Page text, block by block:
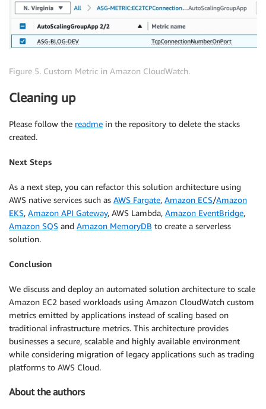
Figure 5. Custom Metric in Amazon CloudWatch.
Cleaning up
Please follow the readme in the repository to delete the stacks
created.
Next Steps
As a next step, you can refactor this solution architecture using
AWS native services such as AWS Fargate, Amazon ECS/Amazon
EKS, Amazon API Gateway, AWS Lambda, Amazon EventBridge,
Amazon SQS and Amazon MemoryDB to create a serverless
solution.
Conclusion
We discuss and deploy an automated solution architecture to scale
Amazon EC2 based workloads using Amazon CloudWatch custom
metrics emitted by applications instead of scaling based on
traditional infrastructure metrics. This architecture provides
businesses a secure, scalable and highly available environment
while considering migration of legacy applications such as trading
platforms to AWS Cloud.
About the authors